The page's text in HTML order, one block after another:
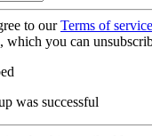
to ourTerms of
which you can
was successful